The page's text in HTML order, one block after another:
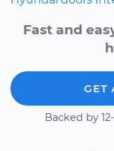
Fast and
GET
Backed by